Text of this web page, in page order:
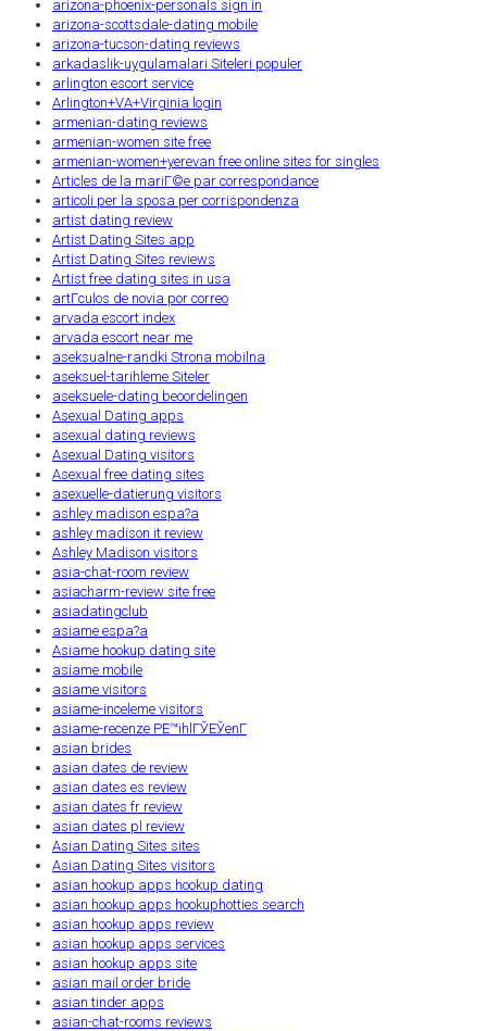
arizona-phoenix-personals sign in
arizona-scottsdale-dating mobile
arizona-tucson-dating reviews
arkadaslik-uygulamalari Siteleri populer
arlington escort service
Arlington+VA+Virginia login
armenian-dating reviews
armenian-women site free
armenian-women+yerevan free online sites for singles
Articles de la mariГ©e par correspondance
articoli per la sposa per corrispondenza
artist dating review
Artist Dating Sites app
Artist Dating Sites reviews
Artist free dating sites in usa
artГ­culos de novia por correo
arvada escort index
arvada escort near me
aseksualne-randki Strona mobilna
aseksuel-tarihleme Siteler
aseksuele-dating beoordelingen
Asexual Dating apps
asexual dating reviews
Asexual Dating visitors
Asexual free dating sites
asexuelle-datierung visitors
ashley madison espa?a
ashley madison it review
Ashley Madison visitors
asia-chat-room review
asiacharm-review site free
asiadatingclub
asiame espa?a
Asiame hookup dating site
asiame mobile
asiame visitors
asiame-inceleme visitors
asiame-recenze PЕ™ihlГЎЕЎenГ­
asian brides
asian dates de review
asian dates es review
asian dates fr review
asian dates pl review
Asian Dating Sites sites
Asian Dating Sites visitors
asian hookup apps hookup dating
asian hookup apps hookuphotties search
asian hookup apps review
asian hookup apps services
asian hookup apps site
asian mail order bride
asian tinder apps
asian-chat-rooms reviews